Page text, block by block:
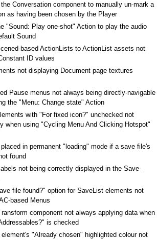
Conversation component to manually un-mark a
as having been chosen by the Player
"Sound: Play one-shot" Action to play the audio
Sound
based ActionLists to ActionList assets not
ID values
not displaying Document page textures
Pause menus not always being directly-navigable
the "Menu: Change state" Action
with "For fixed icon?" unchecked not
when using "Cycling Menu And Clicking Hotspot"
in permanent "loading" mode if a save file's
found
not being correctly displayed in the Save-
file found?" option for SaveList elements not
based Menus
component not always applying data when
is checked
"Already chosen" highlighted colour not